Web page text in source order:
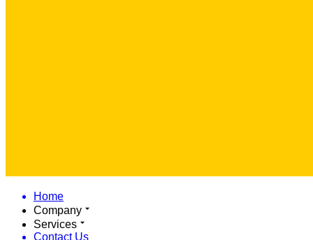
Home
Company
Services
Contact Us